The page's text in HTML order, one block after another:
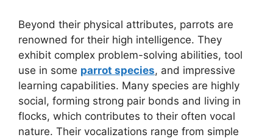
Beyond their physical attributes, parrots are
renowned for their high intelligence. They
exhibit complex problem-solving abilities, tool
use in some parrot species, and impressive
learning capabilities. Many species are highly
social, forming strong pair bonds and living in
flocks, which contributes to their often vocal
nature. Their vocalizations range from simple